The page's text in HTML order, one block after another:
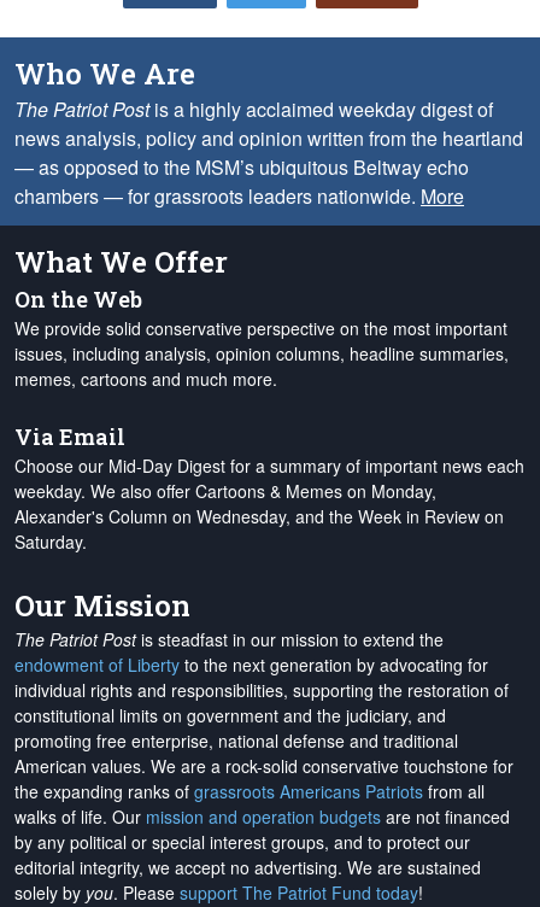
Who We Are
The Patriot Postis a highly acclaimed weekday digest of
news analysis, policy and opinion written from the heartland
— as opposed to the MSM’s ubiquitous Beltway echo
chambers — for grassroots leaders nationwide. More
What We Offer
On the Web
We provide solid conservative perspective on the most important
issues, including analysis, opinion columns, headline summaries,
memes, cartoons and much more.
Via Email
Choose our Mid-Day Digest for a summary of important news each
weekday. We also offer Cartoons & Memes on Monday,
Alexander's Column on Wednesday, and the Week in Review on
Saturday.
Our Mission
The Patriot Postis steadfast in our mission to extend the
endowment of Liberty to the next generation by advocating for
individual rights and responsibilities, supporting the restoration of
constitutional limits on government and the judiciary, and
promoting free enterprise, national defense and traditional
American values. We are a rock-solid conservative touchstone for
the expanding ranks of grassroots Americans Patriots from all
walks of life. Our mission and operation budgets are not financed
by any political or special interest groups, and to protect our
editorial integrity, we accept no advertising. We are sustained
solely by you. Please support The Patriot Fund today!